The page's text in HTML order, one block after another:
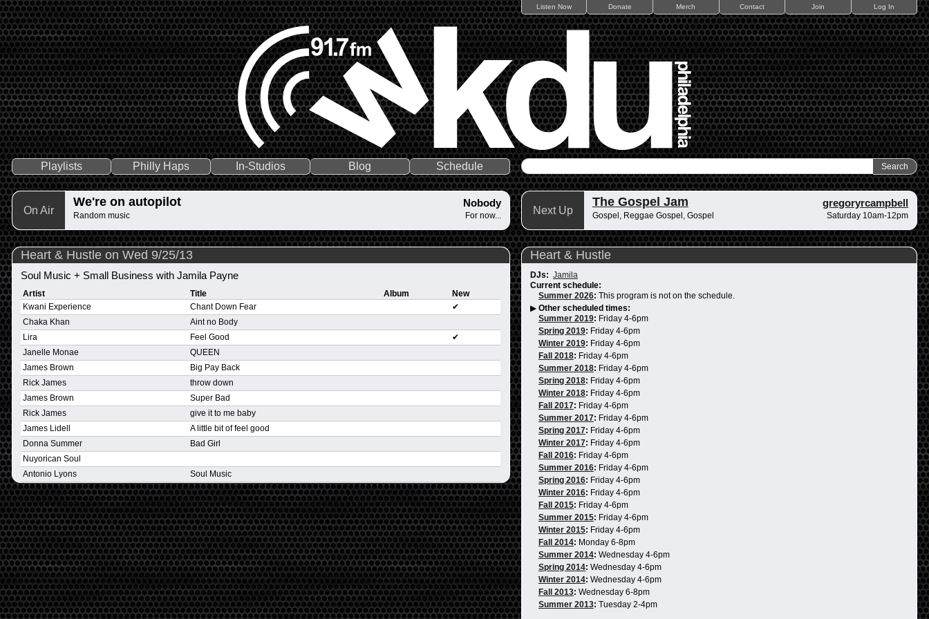
Listen Now Donate Merch Contact Join Log In
Playlists Philly Haps In-Studios Blog Schedule
On Air
We're on autopilot Nobody
Random music For now... Next Up
The Gospel Jam gregoryrcampbell
Gospel, Reggae Gospel, Gospel Saturday 10am-12pm
Heart & Hustle on Wed 9/25/13
Soul Music + Small Business with Jamila Payne
Artist Title Album
New
Kwani Experience
Chant Down Fear
✔
Chaka Khan
Aint no Body
Lira
Feel Good
✔
Janelle Monae
QUEEN
James Brown
Big Pay Back
Rick James
throw down
James Brown
Super Bad
Rick James
give it to me baby
James Lidell
A little bit of feel good
Donna Summer
Bad Girl
Nuyorican Soul
Antonio Lyons
Soul Music
Heart & Hustle
DJs: Jamila
Current schedule:
Summer 2026: This program is not on the schedule.
▶ Other scheduled times:
Summer 2019: Friday 4-6pm
Spring 2019: Friday 4-6pm
Winter 2019: Friday 4-6pm
Fall 2018: Friday 4-6pm
Summer 2018: Friday 4-6pm
Spring 2018: Friday 4-6pm
Winter 2018: Friday 4-6pm
Fall 2017: Friday 4-6pm
Summer 2017: Friday 4-6pm
Spring 2017: Friday 4-6pm
Winter 2017: Friday 4-6pm
Fall 2016: Friday 4-6pm
Summer 2016: Friday 4-6pm
Spring 2016: Friday 4-6pm
Winter 2016: Friday 4-6pm
Fall 2015: Friday 4-6pm
Summer 2015: Friday 4-6pm
Winter 2015: Friday 4-6pm
Fall 2014: Monday 6-8pm
Summer 2014: Wednesday 4-6pm
Spring 2014: Wednesday 4-6pm
Winter 2014: Wednesday 4-6pm
Fall 2013: Wednesday 6-8pm
Summer 2013: Tuesday 2-4pm